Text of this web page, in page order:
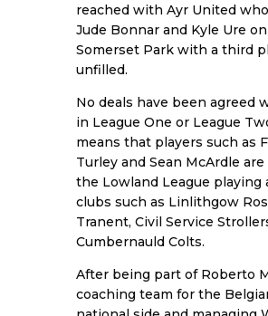
reached with Ayr United
Jude Bonnar and Kyle Ure
Somerset Park with a third
unfilled.
No deals have been agreed
in League One or League
means that players such as
Turley and Sean McArdle
the Lowland League playing
clubs such as Linlithgow
Tranent, Civil Service
Cumbernauld Colts.
After being part of Roberto
coaching team for the